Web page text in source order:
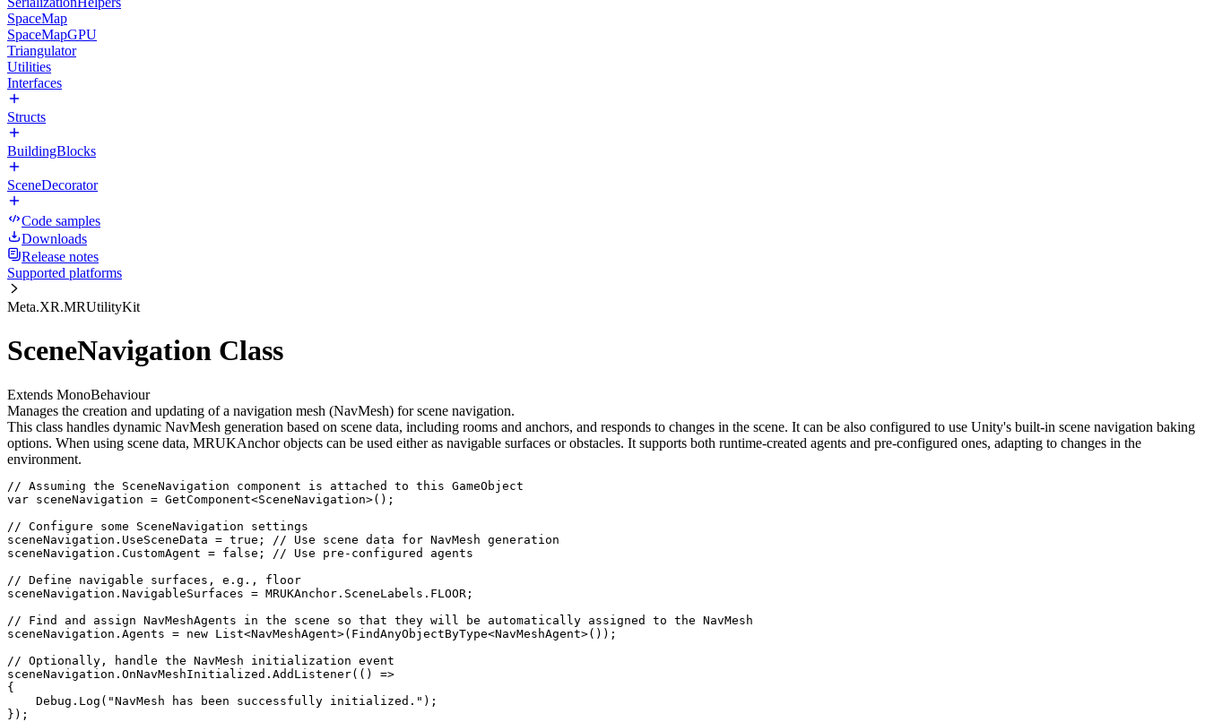
SpaceMap
SpaceMapGPU
Triangulator
Utilities
Interfaces
Structs
BuildingBlocks
SceneDecorator
Code samples
Downloads
Release notes
Supported platforms
Meta.XR.MRUtilityKit
SceneNavigation Class
Extends MonoBehaviour
Manages the creation and updating of a navigation mesh (NavMesh) for scene navigation.
This class handles dynamic NavMesh generation based on scene data, including rooms and anchors, and responds to changes in the scene. It can be also configured to use Unity's built-in scene navigation baking
options. When using scene data, MRUKAnchor objects can be used either as navigable surfaces or obstacles. It supports both runtime-created agents and pre-configured ones, adapting to changes in the
environment.
// Assuming the SceneNavigation component is attached to this GameObject
var sceneNavigation = GetComponent<SceneNavigation>();
// Configure some SceneNavigation settings
sceneNavigation.UseSceneData = true; // Use scene data for NavMesh generation
sceneNavigation.CustomAgent = false; // Use pre-configured agents
// Define navigable surfaces, e.g., floor
sceneNavigation.NavigableSurfaces = MRUKAnchor.SceneLabels.FLOOR;
// Find and assign NavMeshAgents in the scene so that they will be automatically assigned to the NavMesh
sceneNavigation.Agents = new List<NavMeshAgent>(FindAnyObjectByType<NavMeshAgent>());
// Optionally, handle the NavMesh initialization event
sceneNavigation.OnNavMeshInitialized.AddListener(() =>
{
    Debug.Log("NavMesh has been successfully initialized.");
});